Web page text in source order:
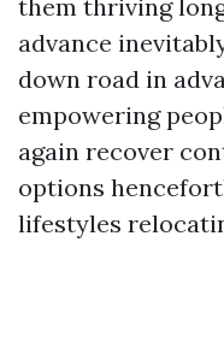
them thriving
advance
down road in
empowering
again recover
options
lifestyles